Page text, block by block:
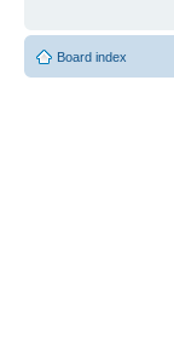
Board index